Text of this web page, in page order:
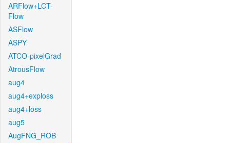
ARFlow+LCT-
Flow
ASFlow
ASPY
ATCO-pixelGrad
AtrousFlow
aug4
aug4+exploss
aug4+loss
aug5
AugFNG_ROB